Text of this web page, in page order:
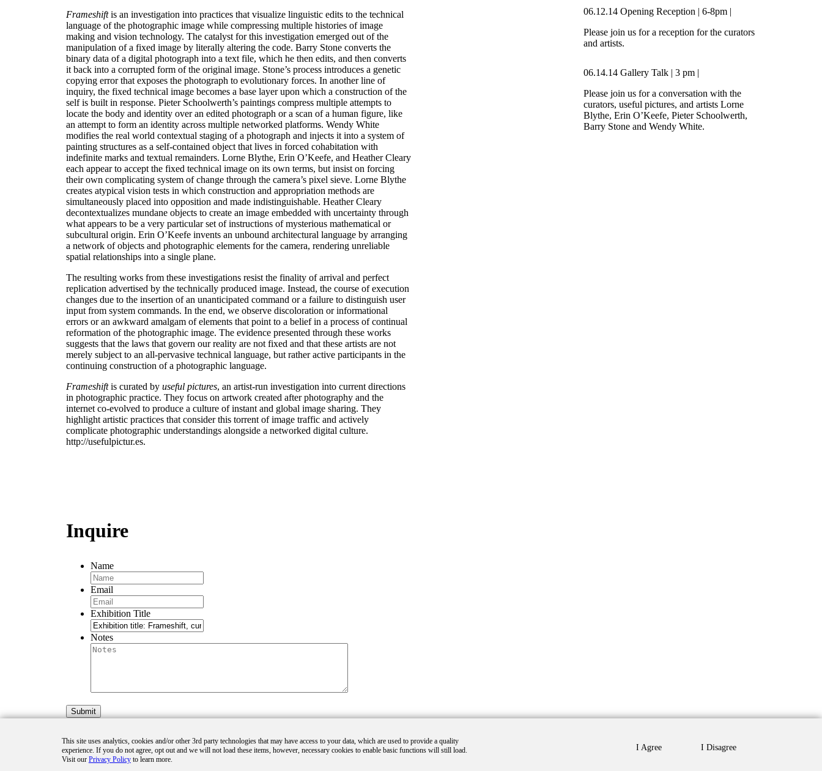
Frameshiftis an investigation into practices that visualize linguistic edits to the technical
language of the photographic image while compressing multiple histories of image
making and vision technology. The catalyst for this investigation emerged out of the
manipulation of a fixed image by literally altering the code. Barry Stone converts the
binary data of a digital photograph into a text file, which he then edits, and then converts
it back into a corrupted form of the original image. Stone’s process introduces a genetic
copying error that exposes the photograph to evolutionary forces. In another line of
inquiry, the fixed technical image becomes a base layer upon which a construction of the
self is built in response. Pieter Schoolwerth’s paintings compress multiple attempts to
locate the body and identity over an edited photograph or a scan of a human figure, like
an attempt to form an identity across multiple networked platforms. Wendy White
modifies the real world contextual staging of a photograph and injects it into a system of
painting structures as a self-contained object that lives in forced cohabitation with
indefinite marks and textual remainders. Lorne Blythe, Erin O’Keefe, and Heather Cleary
each appear to accept the fixed technical image on its own terms, but insist on forcing
their own complicating system of change through the camera’s pixel sieve. Lorne Blythe
creates atypical vision tests in which construction and appropriation methods are
simultaneously placed into opposition and made indistinguishable. Heather Cleary
decontextualizes mundane objects to create an image embedded with uncertainty through
what appears to be a very particular set of instructions of mysterious mathematical or
subcultural origin. Erin O’Keefe invents an unbound architectural language by arranging
a network of objects and photographic elements for the camera, rendering unreliable
spatial relationships into a single plane.
The resulting works from these investigations resist the finality of arrival and perfect
replication advertised by the technically produced image. Instead, the course of execution
changes due to the insertion of an unanticipated command or a failure to distinguish user
input from system commands. In the end, we observe discoloration or informational
errors or an awkward amalgam of elements that point to a belief in a process of continual
reformation of the photographic image. The evidence presented through these works
suggests that the laws that govern our reality are not fixed and that these artists are not
merely subject to an all-pervasive technical language, but rather active participants in the
continuing construction of a photographic language.
Frameshiftis curated by useful pictures, an artist-run investigation into current directions
in photographic practice. They focus on artwork created after photography and the
internet co-evolved to produce a culture of instant and global image sharing. They
highlight artistic practices that consider this torrent of image traffic and actively
complicate photographic understandings alongside a networked digital culture.
http://usefulpictur.es.
06.12.14 Opening Reception |6-8pm |
Please join us for a reception for the curators
and artists.
06.14.14 Gallery Talk |3 pm |
Please join us for a conversation with the
curators, useful pictures, and artists Lorne
Blythe, Erin O’Keefe, Pieter Schoolwerth,
Barry Stone and Wendy White.
Inquire
Name
Email
Exhibition Title
Notes
This site uses analytics, cookies and/or other 3rd party technologies that may have access to your data, which are used to provide a quality
experience. If you do not agree, opt out and we will not load these items, however, necessary cookies to enable basic functions will still load.
Visit our Privacy Policyto learn more.
I Agree I Disagree